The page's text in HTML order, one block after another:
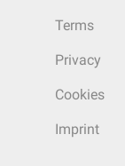
Terms
Privacy
Cookies
Imprint